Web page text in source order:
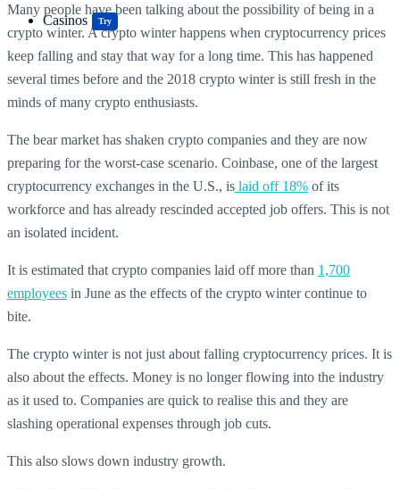
Casinos Try
Many people have been talking about the possibility of being in a
crypto winter. A crypto winter happens when cryptocurrency prices
keep falling and stay that way for a long time. This has happened
several times before and the 2018 crypto winter is still fresh in the
minds of many crypto enthusiasts.
The bear market has shaken crypto companies and they are now
preparing for the worst-case scenario. Coinbase, one of the largest
cryptocurrency exchanges in the U.S., is laid off 18% of its
workforce and has already rescinded accepted job offers. This is not
an isolated incident.
It is estimated that crypto companies laid off more than 1,700
employees in June as the effects of the crypto winter continue to
bite.
The crypto winter is not just about falling cryptocurrency prices. It is
also about the effects. Money is no longer flowing into the industry
as it used to. Companies are quick to realise this and they are
slashing operational expenses through job cuts.
This also slows down industry growth.